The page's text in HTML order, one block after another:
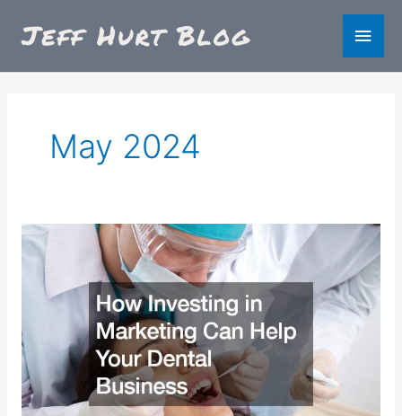
Main
May 2024
How
Investing
Marketing
Help
Your
Dental